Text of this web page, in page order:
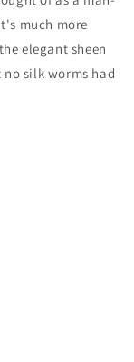
much more
elegant sheen
silk worms had